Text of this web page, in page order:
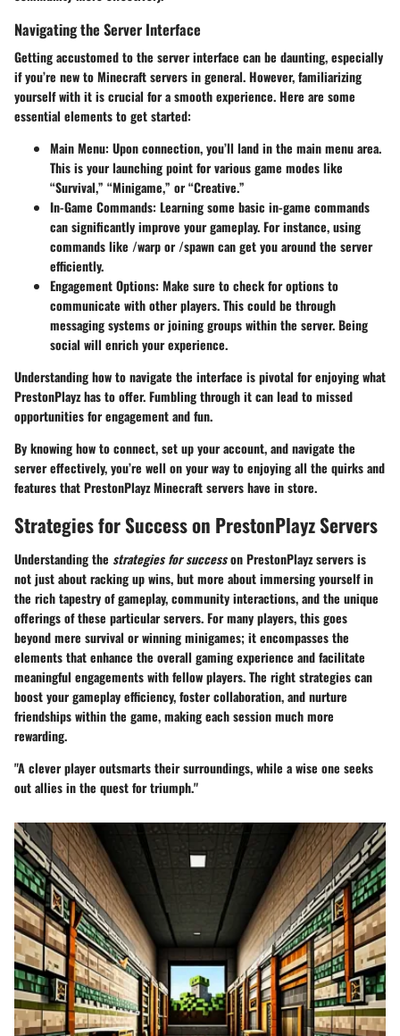
Navigating the Server Interface
Getting accustomed to the server interface can be daunting, especially
if you’re new to Minecraft servers in general. However, familiarizing
yourself with it is crucial for a smooth experience. Here are some
essential elements to get started:
Main Menu: Upon connection, you’ll land in the main menu area.
This is your launching point for various game modes like
“Survival,” “Minigame,” or “Creative.”
In-Game Commands: Learning some basic in-game commands
can significantly improve your gameplay. For instance, using
commands like /warp or /spawn can get you around the server
efficiently.
Engagement Options: Make sure to check for options to
communicate with other players. This could be through
messaging systems or joining groups within the server. Being
social will enrich your experience.
Understanding how to navigate the interface is pivotal for enjoying what
PrestonPlayz has to offer. Fumbling through it can lead to missed
opportunities for engagement and fun.
By knowing how to connect, set up your account, and navigate the
server effectively, you’re well on your way to enjoying all the quirks and
features that PrestonPlayz Minecraft servers have in store.
Strategies for Success on PrestonPlayz Servers
Understanding the strategies for successon PrestonPlayz servers is
not just about racking up wins, but more about immersing yourself in
the rich tapestry of gameplay, community interactions, and the unique
offerings of these particular servers. For many players, this goes
beyond mere survival or winning minigames; it encompasses the
elements that enhance the overall gaming experience and facilitate
meaningful engagements with fellow players. The right strategies can
boost your gameplay efficiency, foster collaboration, and nurture
friendships within the game, making each session much more
rewarding.
"A clever player outsmarts their surroundings, while a wise one seeks
out allies in the quest for triumph."